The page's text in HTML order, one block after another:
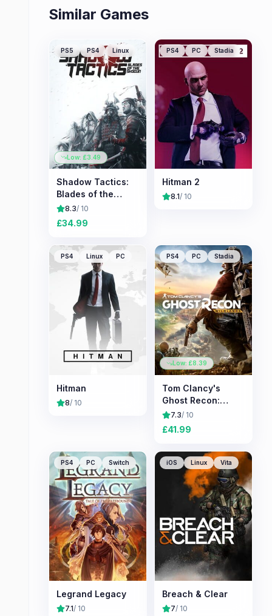
Similar Games
PS5 PS4 Linux
Low: £3.49
Shadow Tactics:
Blades of the
Shogun
8.3/ 10
£34.99
PS4 PC Stadia
Hitman 2
8.1/ 10
PS4 Linux PC
Hitman
8/ 10
PS4 PC Stadia
Low: £8.39
Tom Clancy's
Ghost Recon:
Wildlands
7.3/ 10
£41.99
PS4 PC Switch
Legrand Legacy
7.1/ 10
iOS Linux Vita
Breach & Clear
7/ 10